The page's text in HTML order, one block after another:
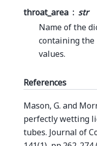
throat_area
str
Name of the
containing
values.
References
Mason, G. and
perfectly wetting
tubes. Journal of